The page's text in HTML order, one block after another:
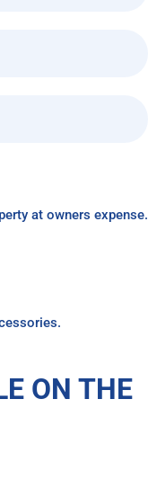
at owners expense.
ON THE